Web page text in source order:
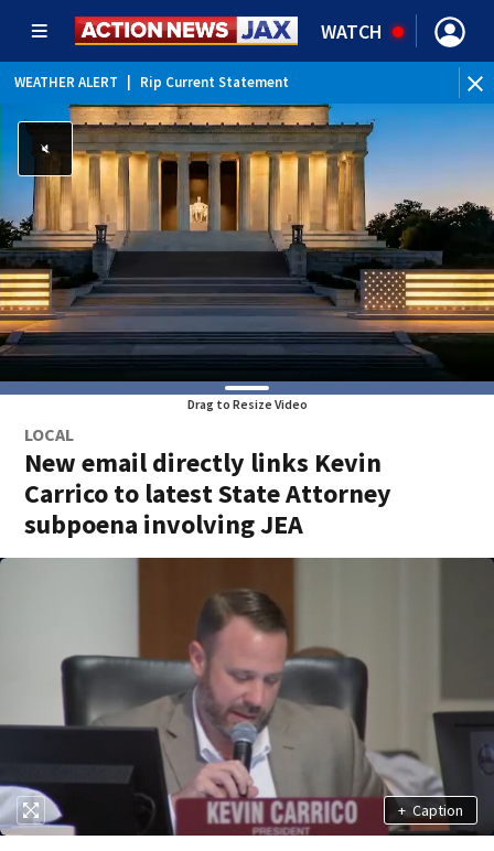
WATCH
WEATHER ALERT Rip Current Statement
Drag to Resize Video
LOCAL
New email directly links Kevin
Carrico to latest State Attorney
subpoena involving JEA
+ Caption